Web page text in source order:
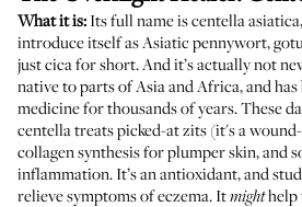
What it is:Its full name is centella
introduce itself as Asiatic pennywort,
just cica for short. And it’s actually not
native to parts of Asia and Africa, and
medicine for thousands of years. These
centellatreats picked-at zits (it's a
collagen synthesis for plumper skin, and
inflammation. It’s an antioxidant, and
relieve symptoms of eczema. Itmighthelp